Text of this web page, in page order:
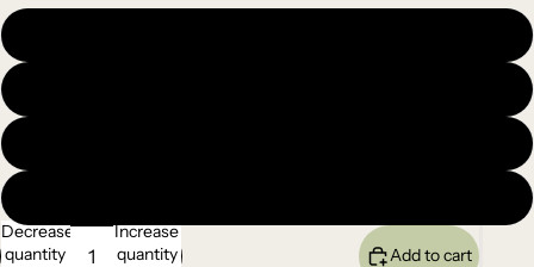
Decrease
quantity
Increase
quantity
Add to cart